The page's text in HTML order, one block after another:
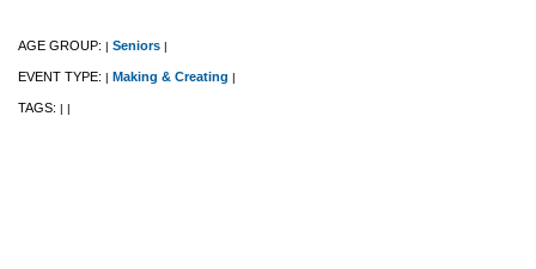
AGE GROUP: | Seniors |
EVENT TYPE: | Making & Creating |
TAGS: | |